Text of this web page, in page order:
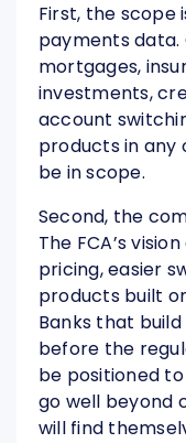
First, the scope
payments data.
mortgages,
investments,
account
products in any
be in scope.
Second, the
The FCA’s
pricing, easier
products built
Banks that
before the
be positioned
go well beyond
will find